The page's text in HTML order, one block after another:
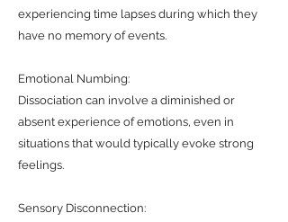
experiencing time lapses during which they
have no memory of events.
Emotional Numbing:
Dissociation can involve a diminished or
absent experience of emotions, even in
situations that would typically evoke strong
feelings.
Sensory Disconnection: